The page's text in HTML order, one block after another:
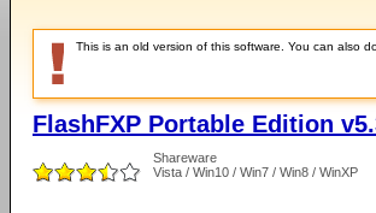
This is an old version of this software. You can also
FlashFXP Portable Edition
Shareware
Vista / Win10 / Win7 / Win8 / WinXP